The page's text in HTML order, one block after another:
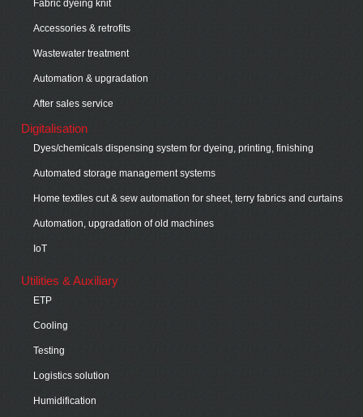
Fabric dyeing knit
Accessories & retrofits
Wastewater treatment
Automation & upgradation
After sales service
Digitalisation
Dyes/chemicals dispensing system for dyeing, printing, finishing
Automated storage management systems
Home textiles cut & sew automation for sheet, terry fabrics and curtains
Automation, upgradation of old machines
IoT
Utilities & Auxiliary
ETP
Cooling
Testing
Logistics solution
Humidification